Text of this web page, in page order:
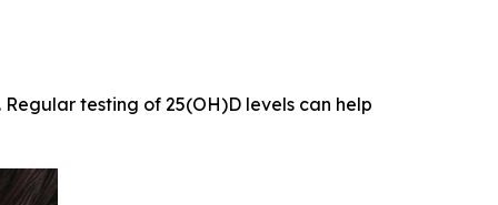
testing of 25(OH)D levels can help